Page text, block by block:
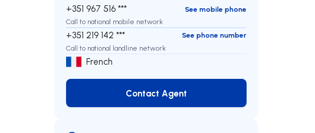
+351 967 516 ***
See mobile phone
Call to national mobile network
+351 219 142 ***
See phone number
Call to national landline network
French
Contact Agent
Contact Agent